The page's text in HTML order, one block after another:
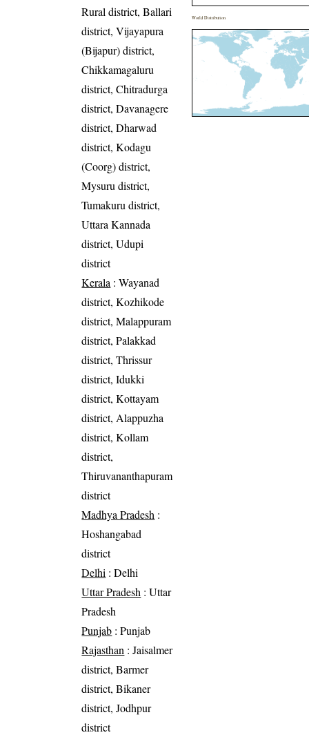
Rural district, Ballari
district, Vijayapura
(Bijapur) district,
Chikkamagaluru
district, Chitradurga
district, Davanagere
district, Dharwad
district, Kodagu
(Coorg) district,
Mysuru district,
Tumakuru district,
Uttara Kannada
district, Udupi
district
Kerala : Wayanad
district, Kozhikode
district, Malappuram
district, Palakkad
district, Thrissur
district, Idukki
district, Kottayam
district, Alappuzha
district, Kollam
district,
Thiruvananthapuram
district
Madhya Pradesh :
Hoshangabad
district
Delhi : Delhi
Uttar Pradesh : Uttar
Pradesh
Punjab : Punjab
Rajasthan : Jaisalmer
district, Barmer
district, Bikaner
district, Jodhpur
district
World Distribution